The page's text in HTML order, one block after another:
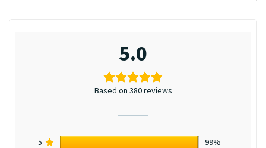
5.0
Based on 380 reviews
5
99%